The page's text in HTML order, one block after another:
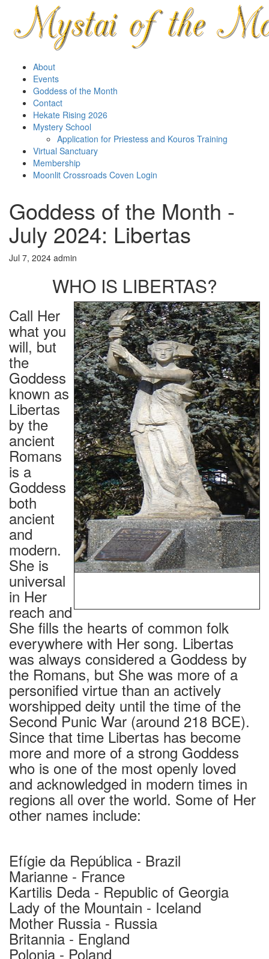
About
Events
Goddess of the Month
Contact
Hekate Rising 2026
Mystery School
Application for Priestess and Kouros Training
Virtual Sanctuary
Membership
Moonlit Crossroads Coven Login
Goddess of the Month -
July 2024: Libertas
Jul 7, 2024 admin
WHO IS LIBERTAS?
Call Her
what you
will, but
the
Goddess
known as
Libertas
by the
ancient
Romans
is a
Goddess
both
ancient
and
modern.
She is
universal
in Her
reach and
She fills the hearts of common folk
everywhere with Her song. Libertas
was always considered a Goddess by
the Romans, but She was more of a
personified virtue than an actively
worshipped deity until the time of the
Second Punic War (around 218 BCE).
Since that time Libertas has become
more and more of a strong Goddess
who is one of the most openly loved
and acknowledged in modern times in
regions all over the world. Some of Her
other names include:
Efígie da República - Brazil
Marianne - France
Kartilis Deda - Republic of Georgia
Lady of the Mountain - Iceland
Mother Russia - Russia
Britannia - England
Polonia - Poland